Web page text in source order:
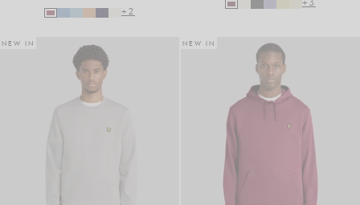
+2
+3
NEW IN NEW IN